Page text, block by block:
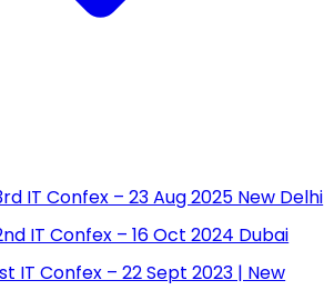
IT Confex – 23 Aug 2025 New Delhi
IT Confex – 16 Oct 2024 Dubai
IT Confex – 22 Sept 2023 | New